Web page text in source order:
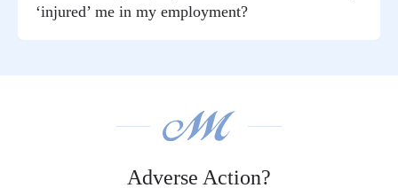
‘injured’ me in my employment?
Adverse Action?